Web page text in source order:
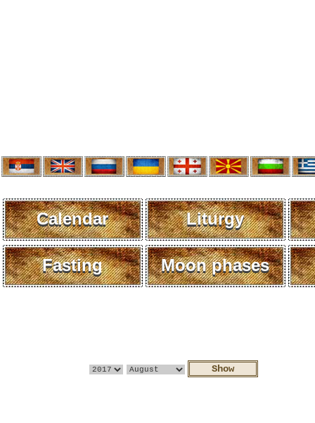
Calendar Liturgy
Fasting Moon phases